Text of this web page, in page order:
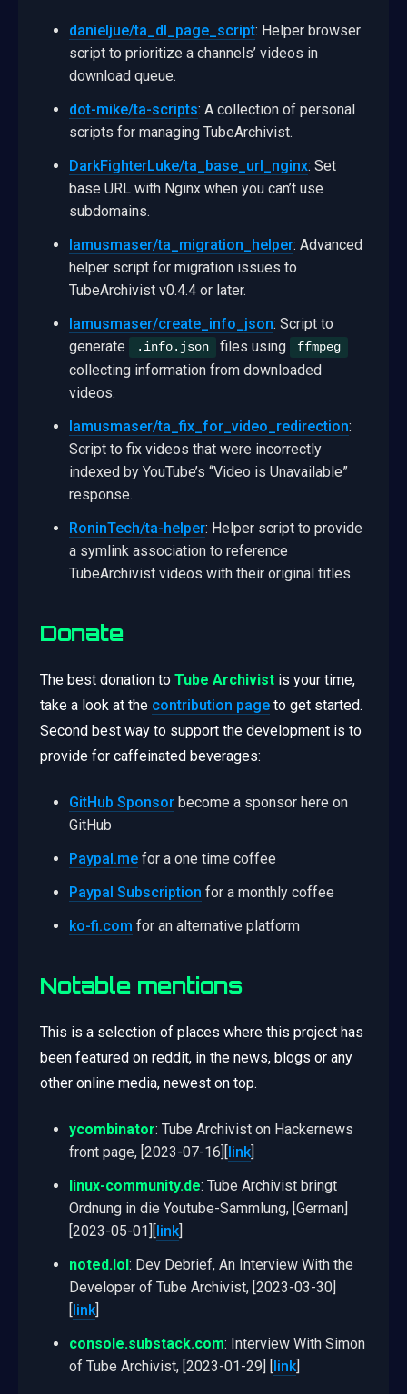
danieljue/ta_dl_page_script: Helper browser
script to prioritize a channels’ videos in
download queue.
dot-mike/ta-scripts: A collection of personal
scripts for managing TubeArchivist.
DarkFighterLuke/ta_base_url_nginx: Set
base URL with Nginx when you can’t use
subdomains.
lamusmaser/ta_migration_helper: Advanced
helper script for migration issues to
TubeArchivist v0.4.4 or later.
lamusmaser/create_info_json: Script to
generate
.info.json files using ffmpeg
collecting information from downloaded
videos.
lamusmaser/ta_fix_for_video_redirection:
Script to fix videos that were incorrectly
indexed by YouTube’s “Video is Unavailable”
response.
RoninTech/ta-helper: Helper script to provide
a symlink association to reference
TubeArchivist videos with their original titles.
Donate
The best donation to Tube Archivist is your time,
take a look at the contribution page to get started.
Second best way to support the development is to
provide for caffeinated beverages:
GitHub Sponsor become a sponsor here on
GitHub
Paypal.me for a one time coffee
Paypal Subscription for a monthly coffee
ko-fi.com for an alternative platform
Notable mentions
This is a selection of places where this project has
been featured on reddit, in the news, blogs or any
other online media, newest on top.
ycombinator: Tube Archivist on Hackernews
front page, [2023-07-16][link]
linux-community.de: Tube Archivist bringt
Ordnung in die Youtube-Sammlung, [German]
[2023-05-01][link]
noted.lol: Dev Debrief, An Interview With the
Developer of Tube Archivist, [2023-03-30]
[link]
console.substack.com: Interview With Simon
of Tube Archivist, [2023-01-29] [link]